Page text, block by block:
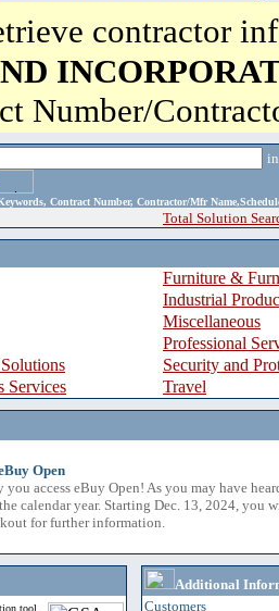
contractor
Number/
Contract Number, Contractor/Mfr
Total Solution
Furniture &
Industrial
Miscellaneous
Professional
Security and
Services
Travel
Open
you access eBuy Open! As you may have
calendar year. Starting Dec. 13, 2024, you
for further information.
tool
Additional
Customers